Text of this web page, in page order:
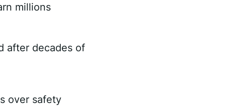
millions
after decades of
over safety